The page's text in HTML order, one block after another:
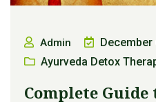
Admin
December
Ayurveda Detox
Complete